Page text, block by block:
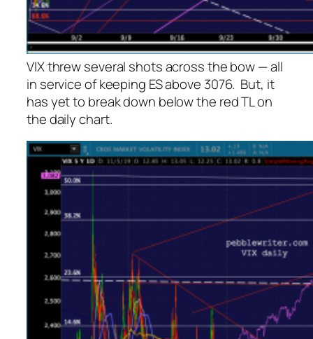
VIX threw several shots across the bow — all
in service of keeping ES above 3076. But, it
has yet to break down below the red TL on
the daily chart.